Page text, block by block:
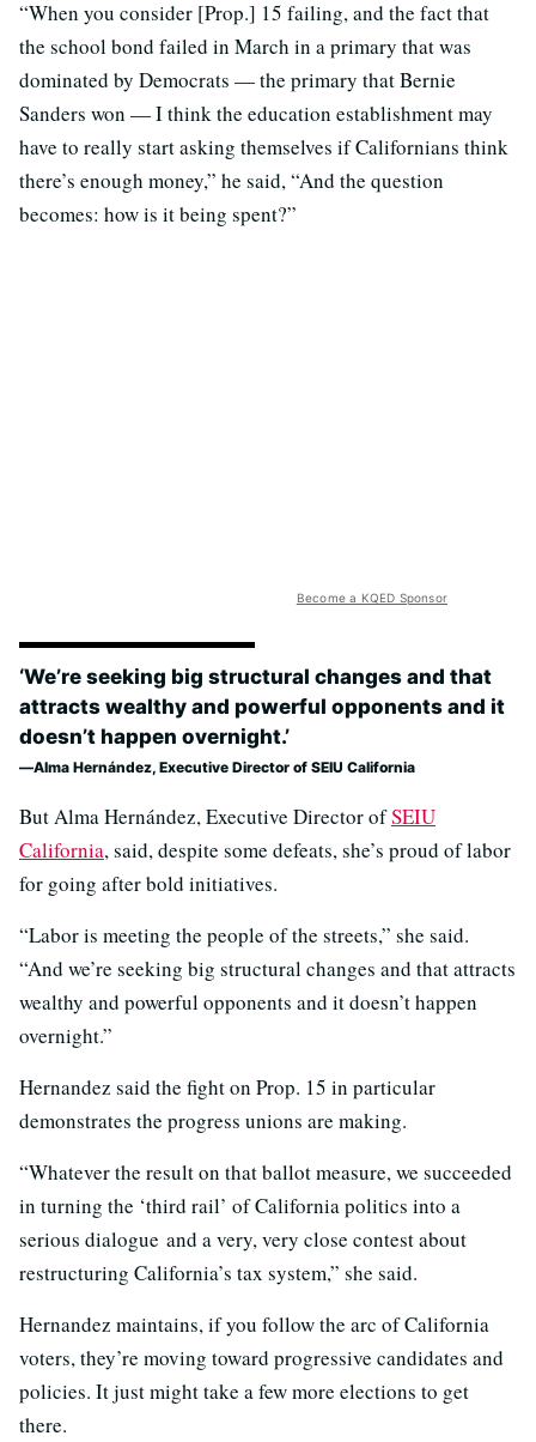
“When you consider [Prop.] 15 failing, and the fact that
the school bond failed in March in a primary that was
dominated by Democrats — the primary that Bernie
Sanders won — I think the education establishment may
have to really start asking themselves if Californians think
there’s enough money,” he said, “And the question
becomes: how is it being spent?”
Become a KQED Sponsor
‘We’re seeking big structural changes and that
attracts wealthy and powerful opponents and it
doesn’t happen overnight.’
Alma Hernández, Executive Director of SEIU California
But Alma Hernández, Executive Director ofSEIU
California, said, despite some defeats, she’s proud of labor
for going after bold initiatives.
“Labor is meeting the people of the streets,” she said.
“And we’re seeking big structural changes and that attracts
wealthy and powerful opponents and it doesn’t happen
overnight.”
Hernandez said the fight on Prop. 15 in particular
demonstrates the progress unions are making.
“Whatever the result on that ballot measure, we succeeded
in turning the ‘third rail’ of California politics into a
serious dialogue and a very, very close contest about
restructuring California’s tax system,” she said.
Hernandez maintains, if you follow the arc of California
voters, they’re moving toward progressive candidates and
policies. It just might take a few more elections to get
there.